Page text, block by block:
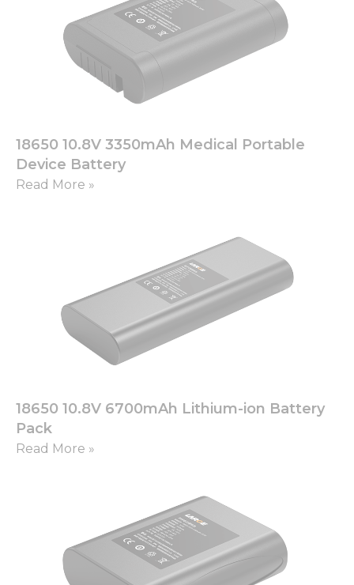
18650 10.8V 3350mAh Medical Portable
Device Battery
Read More »
18650 10.8V 6700mAh Lithium-ion Battery
Pack
Read More »